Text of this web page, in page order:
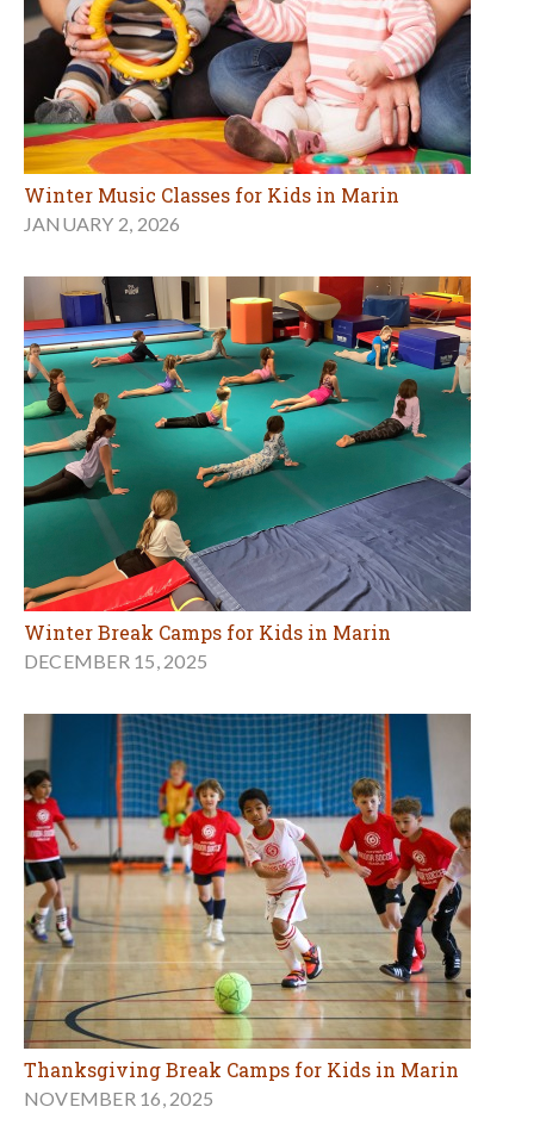
Winter Music Classes for Kids in Marin
JANUARY 2, 2026
Winter Break Camps for Kids in Marin
DECEMBER 15, 2025
Thanksgiving Break Camps for Kids in Marin
NOVEMBER 16, 2025